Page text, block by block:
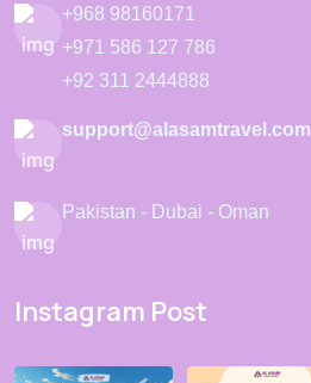
+968 98160171
+971 586 127 786
+92 311 2444888
support@alasamtravel.com
Pakistan - Dubai - Oman
Instagram Post